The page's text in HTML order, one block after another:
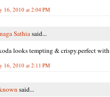
16, 2010 at 2:04 PM
Sathiasaid...
looks tempting & crispy.perfect
16, 2010 at 2:11 PM
said...